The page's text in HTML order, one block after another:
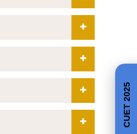
CUET 2025